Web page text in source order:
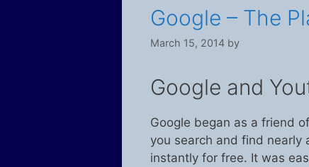
Google – The
March 15, 2014 by
Google and
Google began as a friend
you search and find nearly
instantly for free. It was